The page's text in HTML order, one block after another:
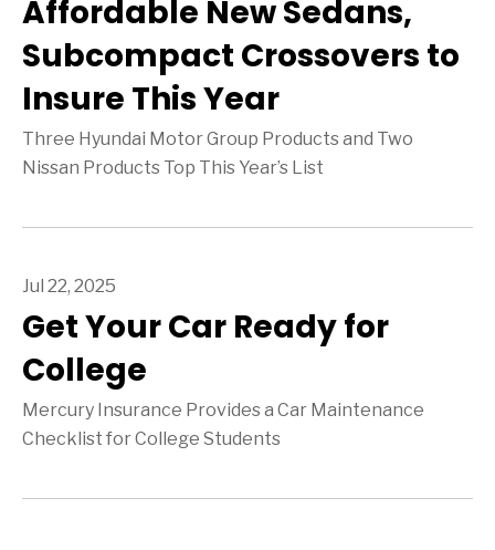
Affordable New Sedans,
Subcompact Crossovers to
Insure This Year
Three Hyundai Motor Group Products and Two
Nissan Products Top This Year’s List
Jul 22, 2025
Get Your Car Ready for
College
Mercury Insurance Provides a Car Maintenance
Checklist for College Students